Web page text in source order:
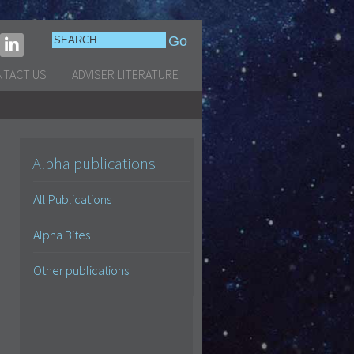
US ADVISER LITERATURE
Alpha publications
All Publications
Alpha Bites
Other publications